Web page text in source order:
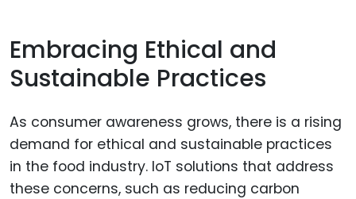
Embracing Ethical and
Sustainable Practices
As consumer awareness grows, there is a rising
demand for ethical and sustainable practices
in the food industry. IoT solutions that address
these concerns, such as reducing carbon